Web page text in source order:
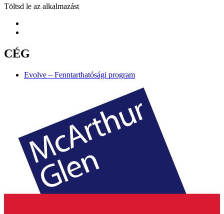
Töltsd le az alkalmazást
CÉG
Evolve – Fenntarthatósági program